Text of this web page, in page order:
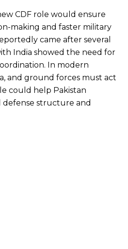
CDF role would ensure
making and faster military
came after several
India showed the need for
In modern
and ground forces must act
could help Pakistan
structure and